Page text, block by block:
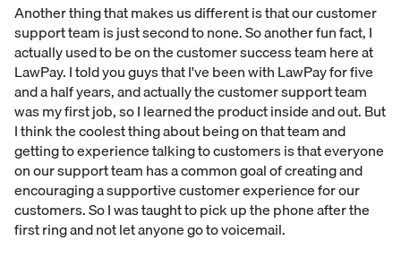
Another thing that makes us different is that our customer
support team is just second to none. So another fun fact, I
actually used to be on the customer success team here at
LawPay. I told you guys that I've been with LawPay for five
and a half years, and actually the customer support team
was my first job, so I learned the product inside and out. But
I think the coolest thing about being on that team and
getting to experience talking to customers is that everyone
on our support team has a common goal of creating and
encouraging a supportive customer experience for our
customers. So I was taught to pick up the phone after the
first ring and not let anyone go to voicemail.